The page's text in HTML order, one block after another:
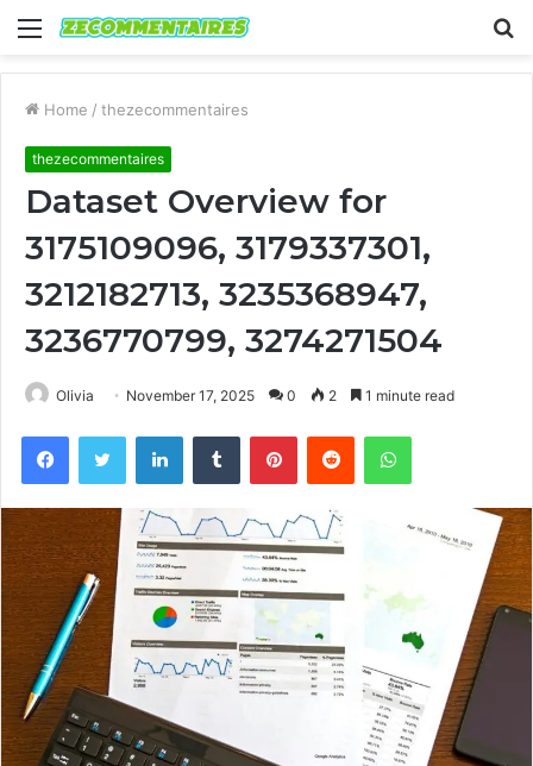
Menu
Home / thezecommentaires
thezecommentaires
Dataset Overview for
3175109096, 3179337301,
3212182713, 3235368947,
3236770799, 3274271504
Olivia November 17, 2025 0 2 1 minute read
FacebookTwitter LinkedInTumblr PinterestReddit WhatsApp